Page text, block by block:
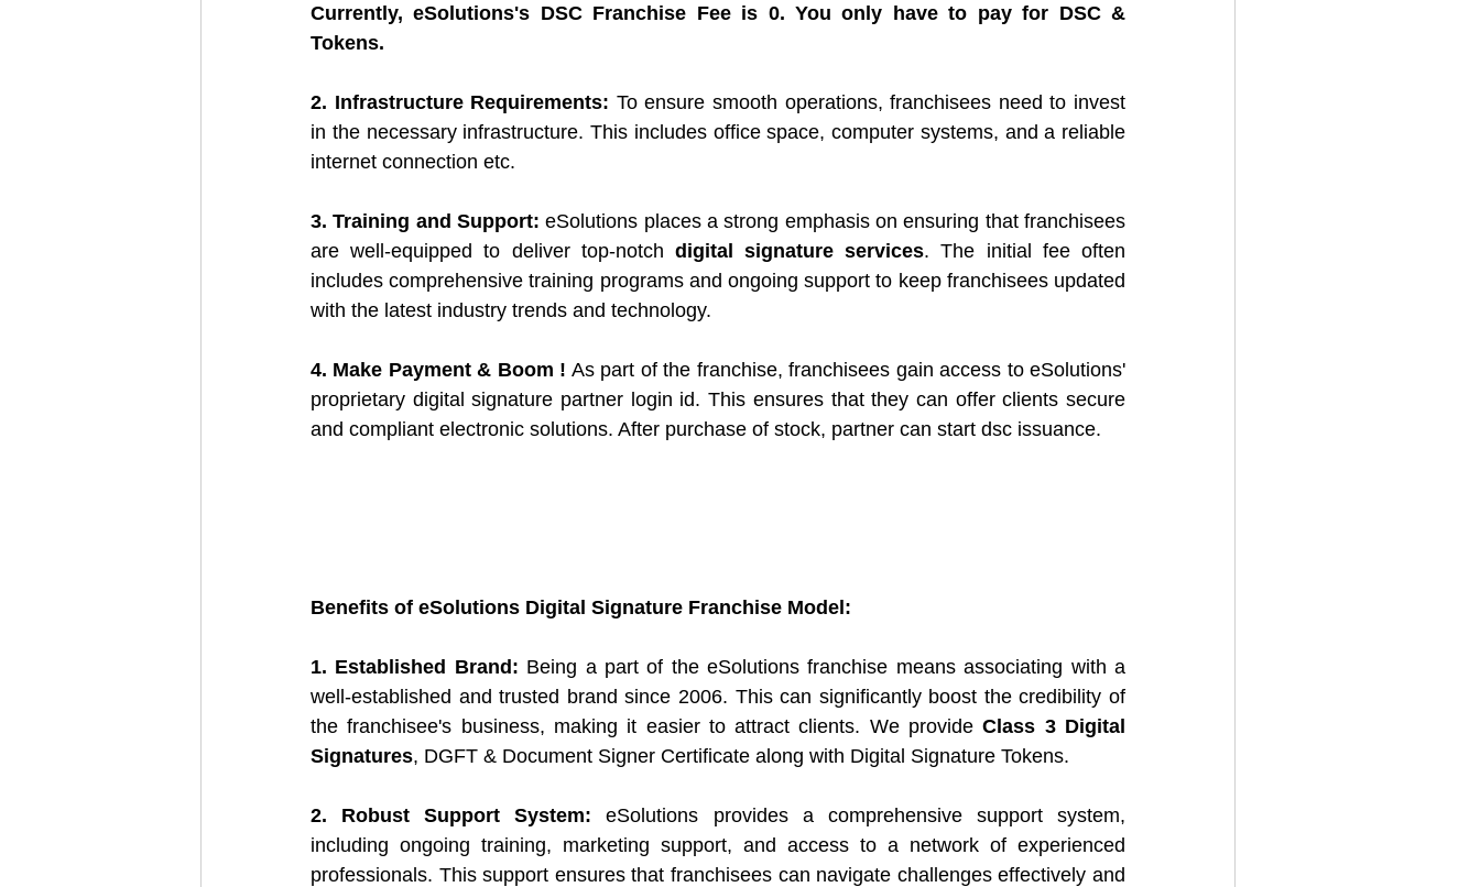
Currently, eSolutions's DSC Franchise Fee is 0. You only have to pay for DSC &
Tokens.
2. Infrastructure Requirements: To ensure smooth operations, franchisees need to invest
in the necessary infrastructure. This includes office space, computer systems, and a reliable
internet connection etc.
3. Training and Support: eSolutions places a strong emphasis on ensuring that franchisees
are well-equipped to deliver top-notch digital signature services. The initial fee often
includes comprehensive training programs and ongoing support to keep franchisees updated
with the latest industry trends and technology.
4. Make Payment & Boom ! As part of the franchise, franchisees gain access to eSolutions'
proprietary digital signature partner login id. This ensures that they can offer clients secure
and compliant electronic solutions. After purchase of stock, partner can start dsc issuance.
Benefits of eSolutions Digital Signature Franchise Model:
1. Established Brand: Being a part of the eSolutions franchise means associating with a
well-established and trusted brand since 2006. This can significantly boost the credibility of
the franchisee's business, making it easier to attract clients. We provide Class 3 Digital
Signatures, DGFT & Document Signer Certificate along with Digital Signature Tokens.
2. Robust Support System: eSolutions provides a comprehensive support system,
including ongoing training, marketing support, and access to a network of experienced
professionals. This support ensures that franchisees can navigate challenges effectively and